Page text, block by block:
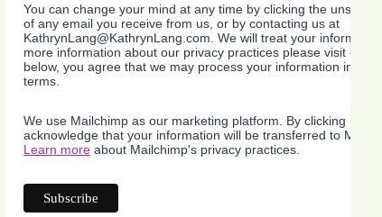
The Choice
Makes the
Getting
Answered
You can change your mind at any time by clicking the
of any email you receive from us, or by contacting us at
KathrynLang@KathrynLang.com. We will treat your
more information about our privacy practices please visit our
below, you agree that we may process your information in
terms.
We use Mailchimp as our marketing platform. By clicking
acknowledge that your information will be transferred to
Learn moreabout Mailchimp's privacy practices.